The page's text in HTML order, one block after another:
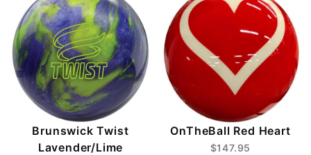
Brunswick Twist
Lavender/Lime
OnTheBall Red Heart
$147.95